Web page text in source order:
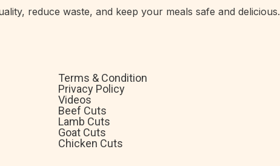
reduce waste, and keep your meals safe and delicious.
Terms & Condition
Privacy Policy
Videos
Beef Cuts
Lamb Cuts
Goat Cuts
Chicken Cuts